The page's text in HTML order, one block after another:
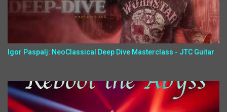
Igor Paspalj: NeoClassical Deep Dive Masterclass - JTC Guitar